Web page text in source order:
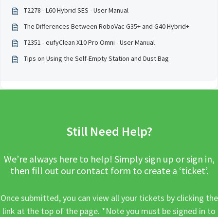
T2278 - L60 Hybrid SES - User Manual
The Differences Between RoboVac G35+ and G40 Hybrid+
T2351 - eufyClean X10 Pro Omni - User Manual
Tips on Using the Self-Empty Station and Dust Bag
Still Need Help?
We’re always here to help! Simply sign up or sign in,
then fill out our contact form to create a ‘ticket’.
Once submitted, you can view all your tickets by clicking the
link at the top of the page. *Note you must be signed in to